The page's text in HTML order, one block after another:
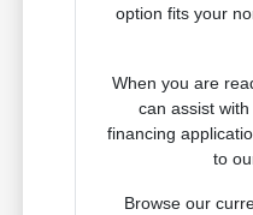
option fits your
When you are
can assist
financing
to
Browse our